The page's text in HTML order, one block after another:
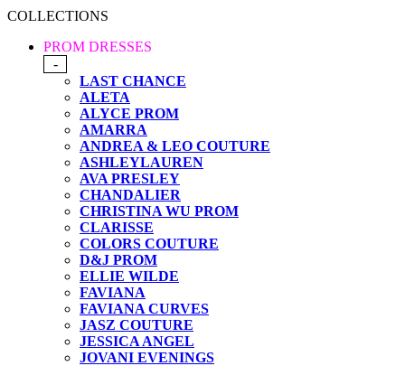
COLLECTIONS
PROM DRESSES
-
LAST CHANCE
ALETA
ALYCE PROM
AMARRA
ANDREA & LEO COUTURE
ASHLEYLAUREN
AVA PRESLEY
CHANDALIER
CHRISTINA WU PROM
CLARISSE
COLORS COUTURE
D&J PROM
ELLIE WILDE
FAVIANA
FAVIANA CURVES
JASZ COUTURE
JESSICA ANGEL
JOVANI EVENINGS